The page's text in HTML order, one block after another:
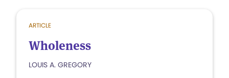
ARTICLE
Wholeness
LOUIS A. GREGORY